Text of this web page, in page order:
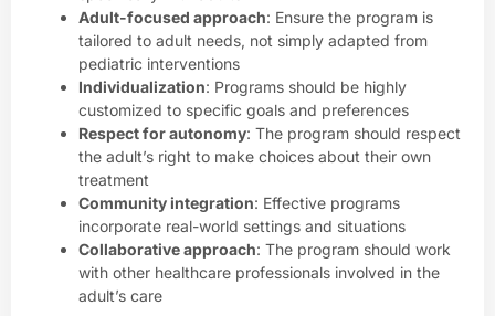
Adult-focused approach: Ensure the program is
tailored to adult needs, not simply adapted from
pediatric interventions
Individualization: Programs should be highly
customized to specific goals and preferences
Respect for autonomy: The program should respect
the adult’s right to make choices about their own
treatment
Community integration: Effective programs
incorporate real-world settings and situations
Collaborative approach: The program should work
with other healthcare professionals involved in the
adult’s care